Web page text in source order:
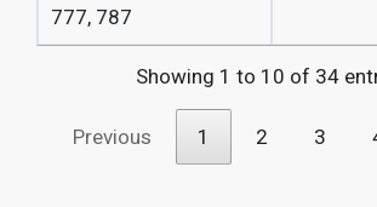
777, 787
Showing 1 to 10 of 34
Previous
1 2 3